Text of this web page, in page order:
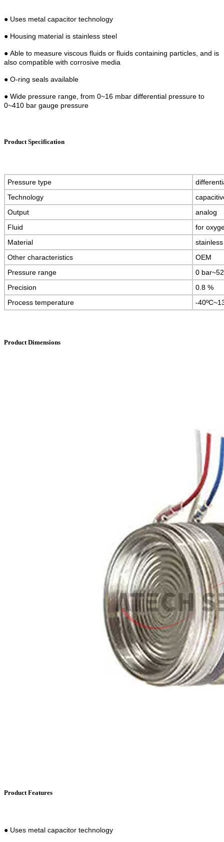
● Uses metal capacitor technology
● Housing material is stainless steel
● Able to measure viscous fluids or fluids containing particles, and is
also compatible with corrosive media
● O-ring seals available
● Wide pressure range, from 0~16 mbar differential pressure to
0~410 bar gauge pressure
Product Specification
Pressure type
Technology
Output
analog
Fluid
for
Material
Other characteristics
OEM
Pressure range
0
Precision
0.8 %
Process temperature
-
Product Dimensions
Product Features
● Uses metal capacitor technology